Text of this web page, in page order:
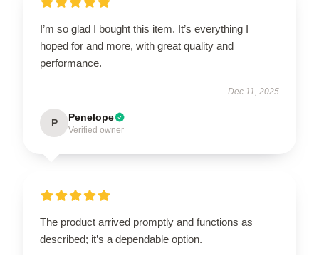
I’m so glad I bought this item. It’s everything I
hoped for and more, with great quality and
performance.
Dec 11, 2025
P Penelope
Verified owner
The product arrived promptly and functions as
described; it’s a dependable option.